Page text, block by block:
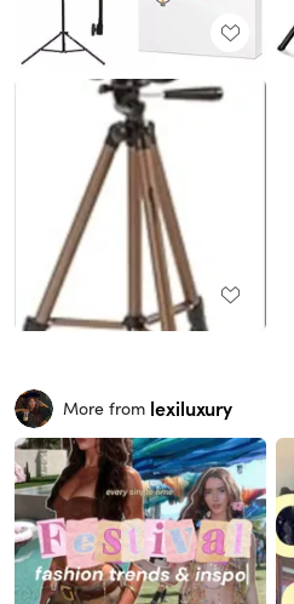
More from lexiluxury